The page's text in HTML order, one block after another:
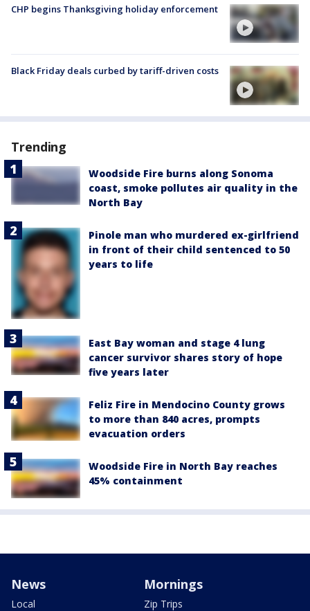
CHP begins Thanksgiving holiday enforcement
Black Friday deals curbed by tariff-driven costs
Trending
Woodside Fire burns along Sonoma
coast, smoke pollutes air quality in the
North Bay
Pinole man who murdered ex-girlfriend
in front of their child sentenced to 50
years to life
East Bay woman and stage 4 lung
cancer survivor shares story of hope
five years later
Feliz Fire in Mendocino County grows
to more than 840 acres, prompts
evacuation orders
Woodside Fire in North Bay reaches
45% containment
News
Local
Mornings
Zip Trips